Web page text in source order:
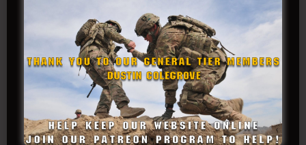
SERGEANT MAJOR
Andre N Coulombe
Edward
Hayden
William Cooper
SERGEANT TIER